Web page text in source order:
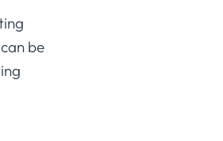
be